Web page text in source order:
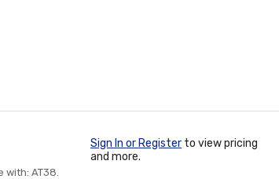
with: AT38.
Sign In or Register to view pricing
and more.